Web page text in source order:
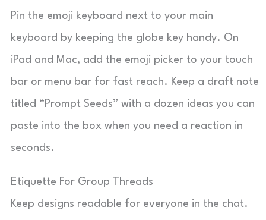
Pin the emoji keyboard next to your main
keyboard by keeping the globe key handy. On
iPad and Mac, add the emoji picker to your touch
bar or menu bar for fast reach. Keep a draft note
titled “Prompt Seeds” with a dozen ideas you can
paste into the box when you need a reaction in
seconds.
Etiquette For Group Threads
Keep designs readable for everyone in the chat.